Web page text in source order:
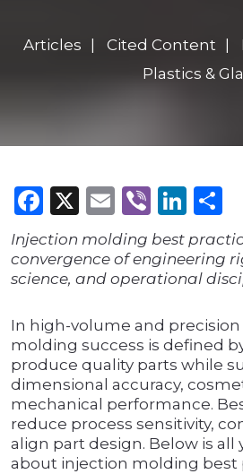
Articles Cited Content
Plastics &
Facebook
X Email
Viber
Injection molding best
convergence of engineering
science, and operational
In high-volume and
molding success is defined
produce quality parts while
dimensional accuracy,
mechanical performance.
reduce process sensitivity,
align part design. Below is all
about injection molding best